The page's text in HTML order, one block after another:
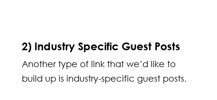
2) Industry Specific Guest Posts
Another type of link that we’d like to
build up is industry-specific guest posts.